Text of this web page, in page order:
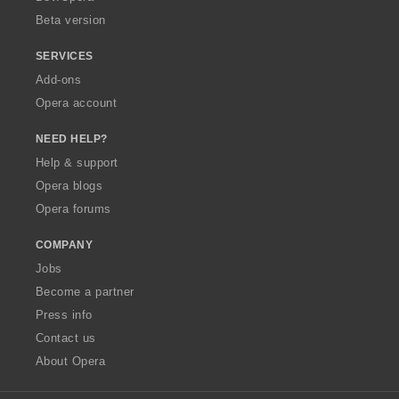
Beta version
SERVICES
Add-ons
Opera account
NEED HELP?
Help & support
Opera blogs
Opera forums
COMPANY
Jobs
Become a partner
Press info
Contact us
About Opera